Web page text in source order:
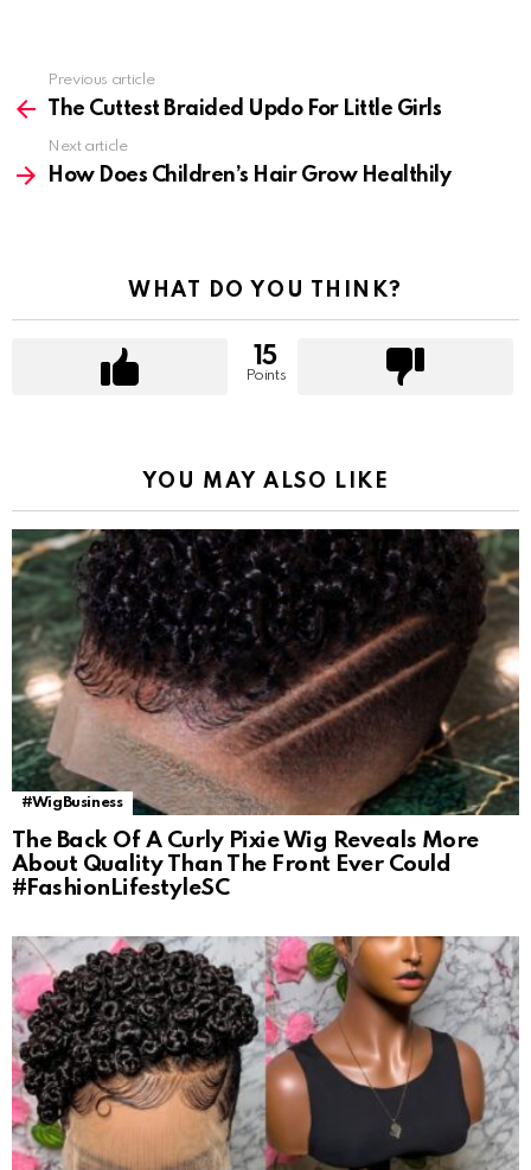
more
Previous article
The Cuttest Braided Updo For Little Girls
Next article
How Does Children’s Hair Grow Healthily
WHAT DO YOU THINK?
15
Points
YOU MAY ALSO LIKE
#WigBusiness
The Back Of A Curly Pixie Wig Reveals More
About Quality Than The Front Ever Could
#FashionLifestyleSC